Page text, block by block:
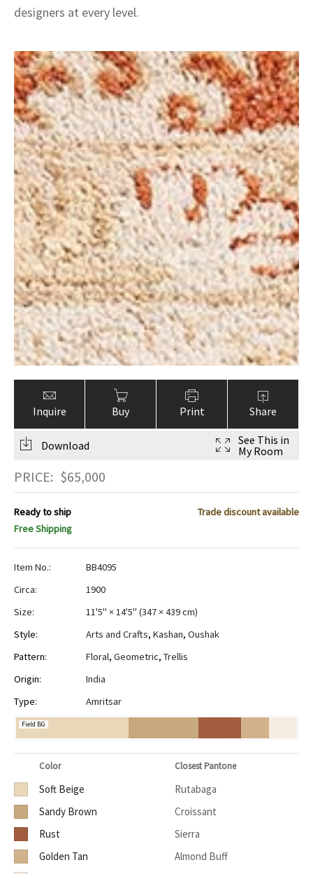
designers at every level.
Inquire Buy Print Share
Download
See This in
My Room
PRICE: $65,000
Ready to ship
Trade discount available
Free Shipping
Item No.:
BB4095
Circa:
1900
Size:
11'5" × 14'5" (347 × 439 cm)
Style:
Arts and Crafts, Kashan, Oushak
Pattern:
Floral, Geometric, Trellis
Origin:
India
Type:
Amritsar
Field BG
Color Closest Pantone
Soft Beige
Rutabaga
Sandy Brown
Croissant
Rust
Sierra
Golden Tan
Almond Buff